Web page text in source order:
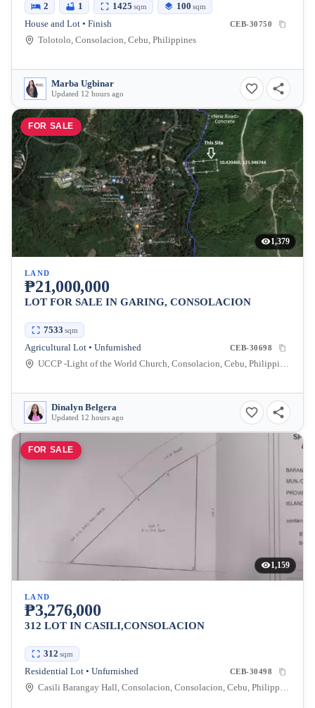
2 1 1425 sqm 100 sqm
House and Lot • Finish CEB-30750
Tolotolo, Consolacion, Cebu, Philippines
Marba Ugbinar
Updated 12 hours ago
FOR SALE
1,379
LAND
₱21,000,000
LOT FOR SALE IN GARING, CONSOLACION
7533 sqm
Agricultural Lot • Unfurnished CEB-30698
UCCP -Light of the World Church, Consolacion, Cebu, Philippines
Dinalyn Belgera
Updated 12 hours ago
FOR SALE
1,159
LAND
₱3,276,000
312 LOT IN CASILI,CONSOLACION
312 sqm
Residential Lot • Unfurnished CEB-30498
Casili Barangay Hall, Consolacion, Consolacion, Cebu, Philippines